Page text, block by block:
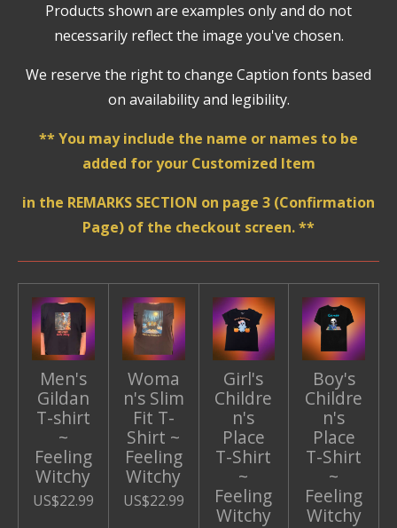
Products shown are examples only and do not
necessarily reflect the image you've chosen.
We reserve the right to change Caption fonts based
on availability and legibility.
** You may include the name or names to be
added for your Customized Item
in the REMARKS SECTION on page 3 (Confirmation
Page) of the checkout screen. **
Men's
Gildan
T-shirt
~
Feeling
Witchy
US$22.99
Woma
n's Slim
Fit T-
Shirt ~
Feeling
Witchy
US$22.99
Girl's
Childre
n's
Place
T-Shirt
~
Feeling
Witchy
Boy's
Childre
n's
Place
T-Shirt
~
Feeling
Witchy